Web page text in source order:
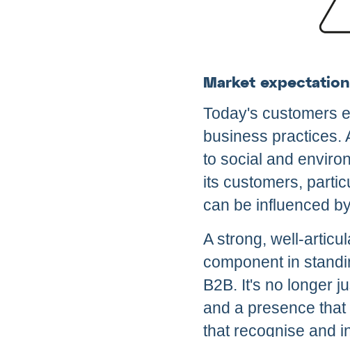
Market
Today's customers
business practices.
to social and
its customers,
can be influenced
A strong, well-
component in
B2B. It's no longer
and a presence
that recognise and